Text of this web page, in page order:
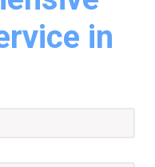
in